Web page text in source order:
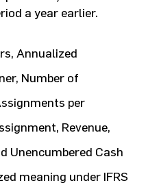
a year earlier.
Annualized
Number of
per
Revenue,
Unencumbered Cash
meaning under IFRS